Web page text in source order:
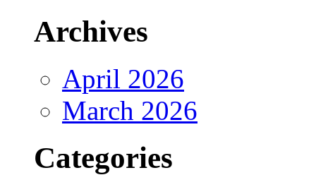
Archives
April 2026
March 2026
Categories